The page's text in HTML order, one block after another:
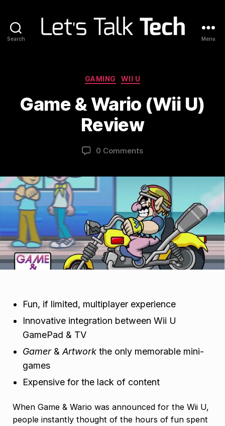
Search Menu
Categories
GAMING WII U
Game & Wario (Wii U)
Review
0 Comments
Fun, if limited, multiplayer experience
Innovative integration between Wii U
GamePad & TV
Gamer & Artwork the only memorable mini-
games
Expensive for the lack of content
When Game & Wario was announced for the Wii U,
people instantly thought of the hours of fun spent